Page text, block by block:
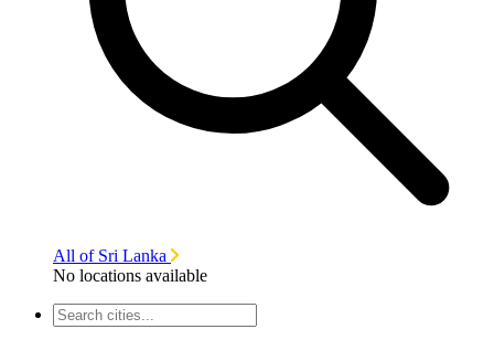
All of Sri Lanka
No locations available